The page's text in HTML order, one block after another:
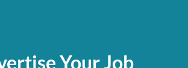
Your Job